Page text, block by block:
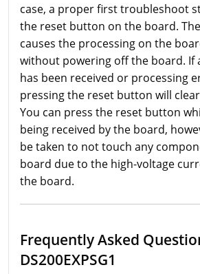
case, a proper first troubleshoot
the reset button on the board.
causes the processing on the
without powering off the board. If
has been received or processing
pressing the reset button will
You can press the reset button
being received by the board,
be taken to not touch any
board due to the high-voltage
the board.
Frequently Asked
DS200EXPSG1